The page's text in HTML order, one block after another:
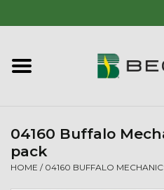
Home
New Arrivals!
04160 Buffalo
pack
HOME / 04160 BUFFALO